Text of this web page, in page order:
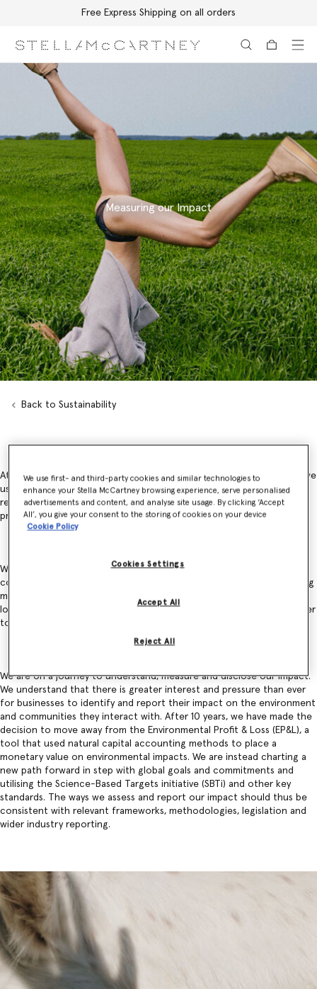
Free Express Shipping on all orders
Measuring our Impact
Back to Sustainability
At Stella McCartney, we take a responsibility for the resources that we
use and the impact we have on people, animals and the planet,
recognising that our responsibility is more than our sourcing and
production and across the lifespan of our materials.
We recognise that our impacts are often shared with communities,
competitors and the wider public. We believe that the key to creating
meaningful, widespread change is collaboration. Tackling biodiversity
loss and climate change requires the entire industry to work together
to drive impactful transformations to our wider ecosystem.
We are on a journey to understand, measure and disclose our impact.
We understand that there is greater interest and pressure than ever
for businesses to identify and report their impact on the environment
and communities they interact with. After 10 years, we have made the
decision to move away from the Environmental Profit & Loss (EP&L), a
tool that used natural capital accounting methods to place a
monetary value on environmental impacts. We are instead charting a
new path forward in step with global goals and commitments and
utilising the Science-Based Targets initiative (SBTi) and other key
standards. The ways we assess and report our impact should thus be
consistent with relevant frameworks, methodologies, legislation and
wider industry reporting.
We use first- and third-party cookies and similar technologies to
enhance your Stella McCartney browsing experience, serve personalised
advertisements and content, and analyse site usage. By clicking ‘Accept
All’, you give your consent to the storing of cookies on your device
Cookie Policy
Cookies Settings
Reject All
Accept All